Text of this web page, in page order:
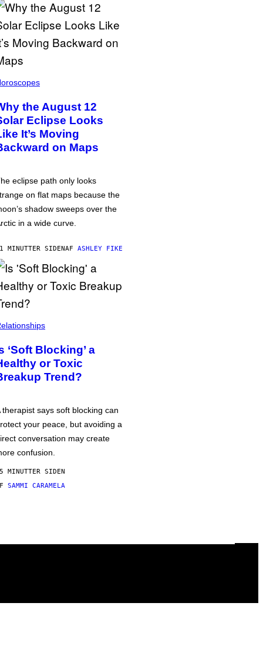
the August 12
Eclipse Looks
It’s Moving
on Maps
eclipse path only looks
on flat maps because the
shadow sweeps over the
in a wide curve.
MINUTTER SIDENAF ASHLEY FIKE
‘Soft Blocking’ a
or Toxic
Trend?
therapist says soft blocking can
your peace, but avoiding a
conversation may create
confusion.
MINUTTER SIDEN
SAMMI CARAMELA